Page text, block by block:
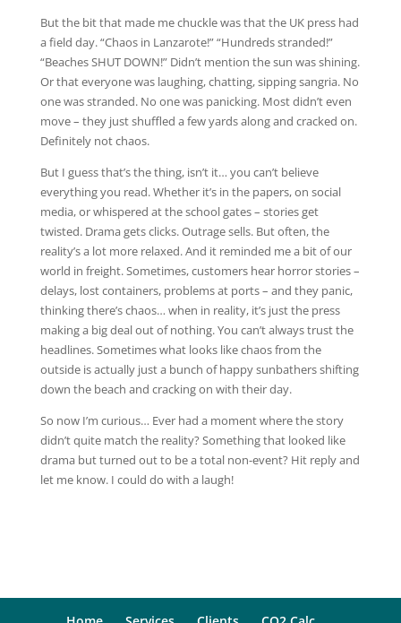
But the bit that made me chuckle was that the UK press had
a field day. “Chaos in Lanzarote!” “Hundreds stranded!”
“Beaches SHUT DOWN!” Didn’t mention the sun was shining.
Or that everyone was laughing, chatting, sipping sangria. No
one was stranded. No one was panicking. Most didn’t even
move – they just shuffled a few yards along and cracked on.
Definitely not chaos.
But I guess that’s the thing, isn’t it… you can’t believe
everything you read. Whether it’s in the papers, on social
media, or whispered at the school gates – stories get
twisted. Drama gets clicks. Outrage sells. But often, the
reality’s a lot more relaxed. And it reminded me a bit of our
world in freight. Sometimes, customers hear horror stories –
delays, lost containers, problems at ports – and they panic,
thinking there’s chaos… when in reality, it’s just the press
making a big deal out of nothing. You can’t always trust the
headlines. Sometimes what looks like chaos from the
outside is actually just a bunch of happy sunbathers shifting
down the beach and cracking on with their day.
So now I’m curious… Ever had a moment where the story
didn’t quite match the reality? Something that looked like
drama but turned out to be a total non-event? Hit reply and
let me know. I could do with a laugh!